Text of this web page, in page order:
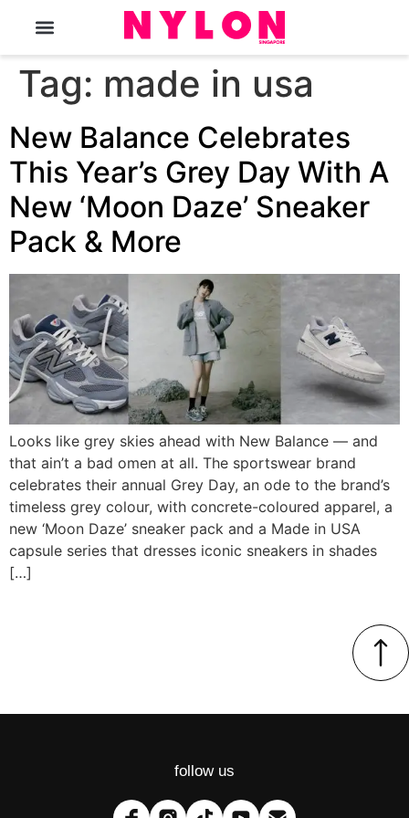
Tag: made in usa
New Balance Celebrates
This Year’s Grey Day With A
New ‘Moon Daze’ Sneaker
Pack & More
Looks like grey skies ahead with New Balance — and
that ain’t a bad omen at all. The sportswear brand
celebrates their annual Grey Day, an ode to the brand’s
timeless grey colour, with concrete-coloured apparel, a
new ‘Moon Daze’ sneaker pack and a Made in USA
capsule series that dresses iconic sneakers in shades
[…]
follow us